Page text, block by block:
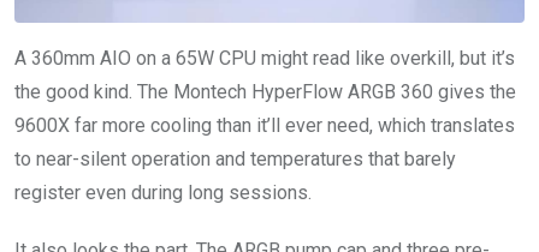
A 360mm AIO on a 65W CPU might read like overkill, but it’s
the good kind. The Montech HyperFlow ARGB 360 gives the
9600X far more cooling than it’ll ever need, which translates
to near-silent operation and temperatures that barely
register even during long sessions.